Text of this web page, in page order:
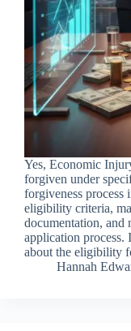
Yes, Economic
forgiven under
forgiveness process
eligibility criteria,
documentation, and
application
about the eligibility
Hannah